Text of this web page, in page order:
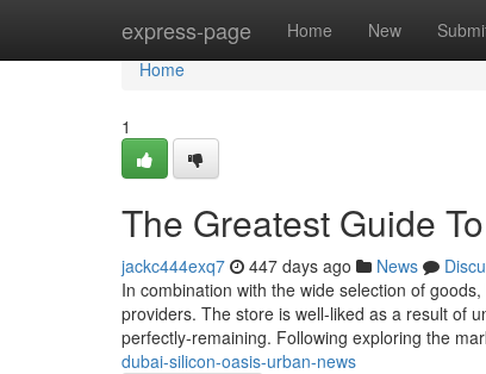
express-page Home New
Home
Home
1
The Greatest Guide
jackc444exq7 447 days ago News
In combination with the wide selection of
providers. The store is well-liked as a result of
perfectly-remaining. Following exploring the
dubai-silicon-oasis-urban-news